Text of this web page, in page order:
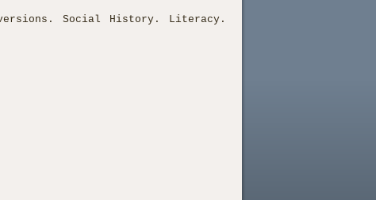
Social History. Literacy.